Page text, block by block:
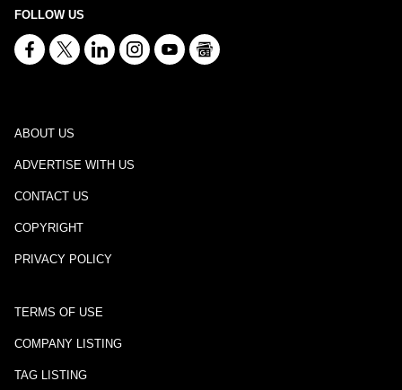
FOLLOW US
ABOUT US
ADVERTISE WITH US
CONTACT US
COPYRIGHT
PRIVACY POLICY
TERMS OF USE
COMPANY LISTING
TAG LISTING